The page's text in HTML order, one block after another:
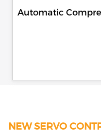
Automatic
NEW SERVO